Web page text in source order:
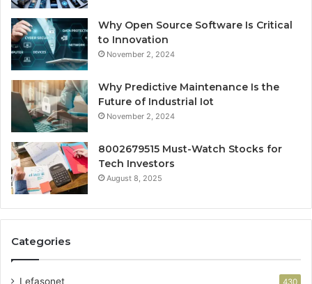
Why Open Source Software Is Critical
to Innovation
November 2, 2024
Why Predictive Maintenance Is the
Future of Industrial Iot
November 2, 2024
8002679515 Must-Watch Stocks for
Tech Investors
August 8, 2025
Categories
Lefasonet 430